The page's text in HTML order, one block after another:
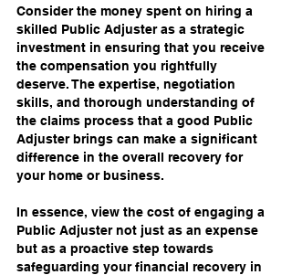
Consider the money spent on hiring a
skilled Public Adjuster as a strategic
investment in ensuring that you receive
the compensation you rightfully
deserve. The expertise, negotiation
skills, and thorough understanding of
the claims process that a good Public
Adjuster brings can make a significant
difference in the overall recovery for
your home or business.
In essence, view the cost of engaging a
Public Adjuster not just as an expense
but as a proactive step towards
safeguarding your financial recovery in